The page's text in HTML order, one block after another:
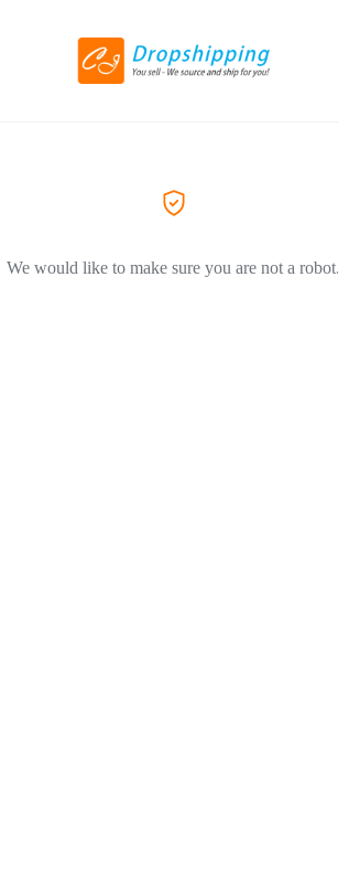
We would like to make sure you are not a